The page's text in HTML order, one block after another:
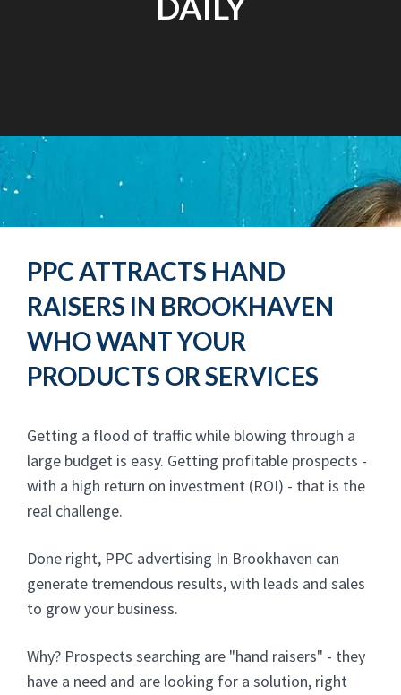
PPC ATTRACTS HAND
RAISERS IN BROOKHAVEN
WHO WANT YOUR
PRODUCTS OR SERVICES
Getting a flood of traffic while blowing through a
large budget is easy. Getting profitable prospects -
with a high return on investment (ROI) - that is the
real challenge.
Done right, PPC advertising In Brookhaven can
generate tremendous results, with leads and sales
to grow your business.
Why? Prospects searching are "hand raisers" - they
have a need and are looking for a solution, right